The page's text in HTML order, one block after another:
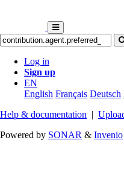
Log in
Sign up
EN
English Français Deutsch
Help & documentation |
Powered by SONAR & Invenio